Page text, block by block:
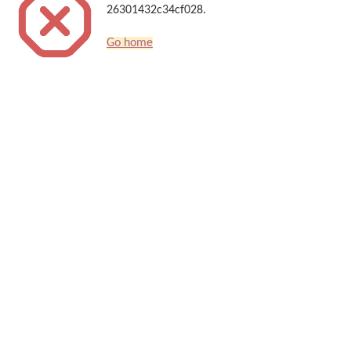
26301432c34cf028.
Go home